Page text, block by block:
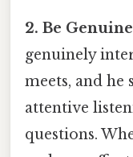
2. Be
genuinely
meets, and he
attentive
questions.